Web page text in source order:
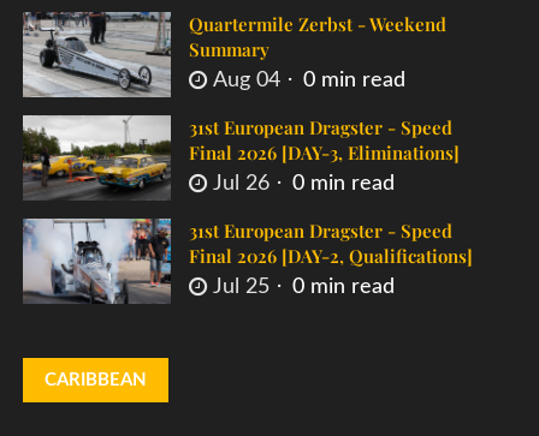
Quartermile Zerbst - Weekend
Summary
Aug 04 0 min read
31st European Dragster - Speed
Final 2026 [DAY-3, Eliminations]
Jul 26 0 min read
31st European Dragster - Speed
Final 2026 [DAY-2, Qualifications]
Jul 25 0 min read
CARIBBEAN